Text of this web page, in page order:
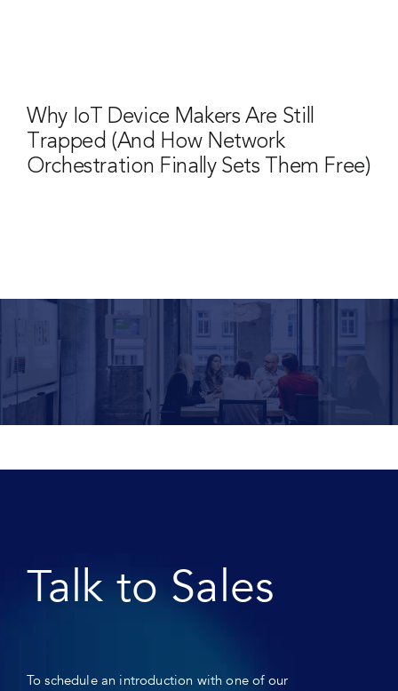
Why IoT Device Makers Are Still
Trapped (And How Network
Orchestration Finally Sets Them Free)
Talk to Sales
To schedule an introduction with one of our